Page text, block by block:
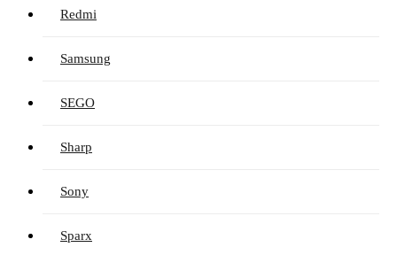
Redmi
Samsung
SEGO
Sharp
Sony
Sparx